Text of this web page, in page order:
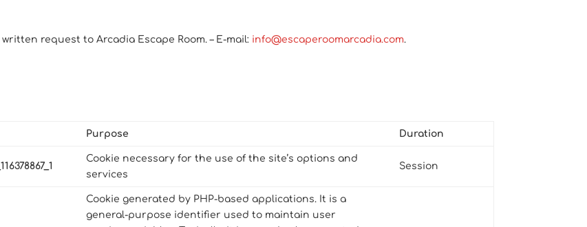
request to Arcadia Escape Room. – E-mail: info@escaperoomarcadia.com.
Purpose Duration
Cookie necessary for the use of the site’s options and
services
Session
Cookie generated by PHP-based applications. It is a
general-purpose identifier used to maintain user